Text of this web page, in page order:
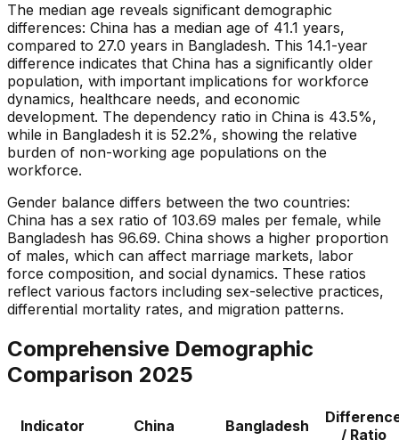
The median age reveals significant demographic
differences: China has a median age of 41.1 years,
compared to 27.0 years in Bangladesh. This 14.1-year
difference indicates that China has a significantly older
population, with important implications for workforce
dynamics, healthcare needs, and economic
development. The dependency ratio in China is 43.5%,
while in Bangladesh it is 52.2%, showing the relative
burden of non-working age populations on the
workforce.
Gender balance differs between the two countries:
China has a sex ratio of 103.69 males per female, while
Bangladesh has 96.69. China shows a higher proportion
of males, which can affect marriage markets, labor
force composition, and social dynamics. These ratios
reflect various factors including sex-selective practices,
differential mortality rates, and migration patterns.
Comprehensive Demographic
Comparison 2025
Indicator China Bangladesh
/ Ratio